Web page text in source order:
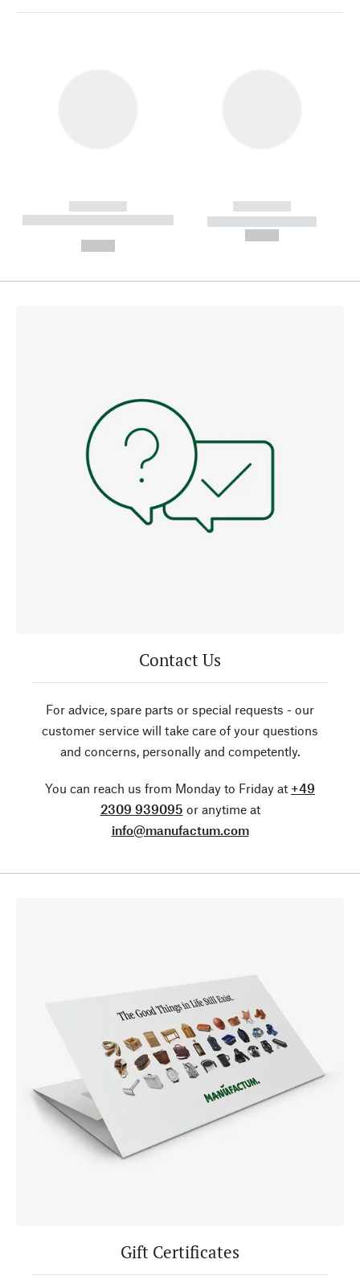
------------
----------- ----------- --------
------------
----------- -----------
Contact Us
For advice, spare parts or special requests - our
customer service will take care of your questions
and concerns, personally and competently.
You can reach us from Monday to Friday at +49
2309 939095 or anytime at
info@manufactum.com
Gift Certificates